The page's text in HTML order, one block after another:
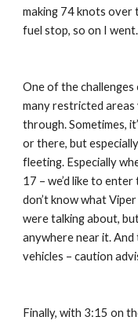
making 74 knots over
fuel stop, so on I went.
One of the
many restricted
through. Sometimes,
or there, but
fleeting. Especially
17 – we’d like to
don’t know what
were talking about,
anywhere near it.
vehicles – caution
Finally, with 3:15 on